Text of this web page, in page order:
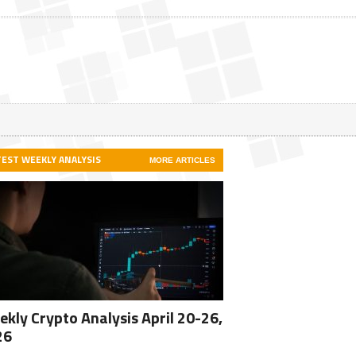
WEEKLY ANALYSIS MORE ARTICLES
Crypto Analysis April 20-26,